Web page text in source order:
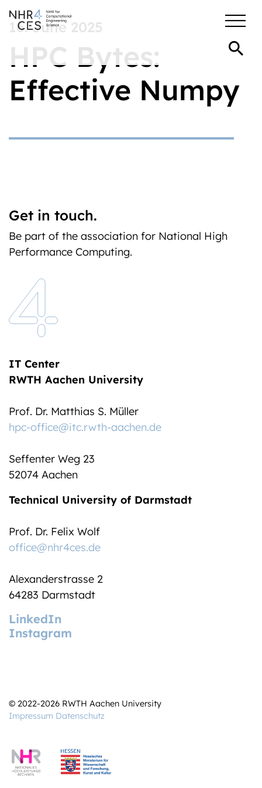
16. June 2025
HPC Bytes:
Effective Numpy
Get in touch.
Be part of the association for National High
Performance Computing.
IT Center
RWTH Aachen University
Prof. Dr. Matthias S. Müller
hpc-office@itc.rwth-aachen.de
Seffenter Weg 23
52074 Aachen
Technical University of Darmstadt
Prof. Dr. Felix Wolf
office@nhr4ces.de
Alexanderstrasse 2
64283 Darmstadt
LinkedIn
Instagram
© 2022-2026 RWTH Aachen University
Impressum Datenschutz